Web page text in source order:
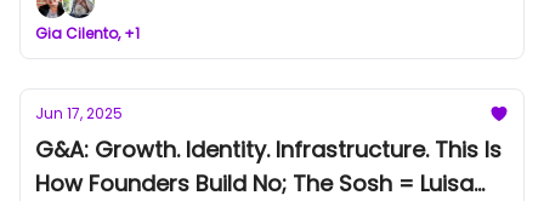
listen to feedback (and friction) are the ones
building legacies. Let’s build what holds.
Gia Cilento, +1
Jun 17, 2025
G&A: Growth. Identity. Infrastructure. This Is
How Founders Build No; The Sosh = Luisa